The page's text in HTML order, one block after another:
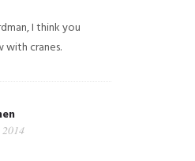
I think you
with cranes.